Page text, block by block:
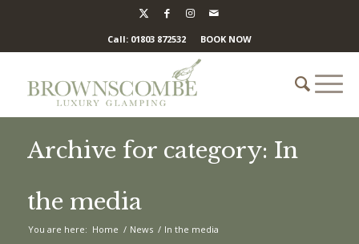
Call: 01803 872532 BOOK NOW
Archive for category: In
the media
You are here: Home / News / In the media